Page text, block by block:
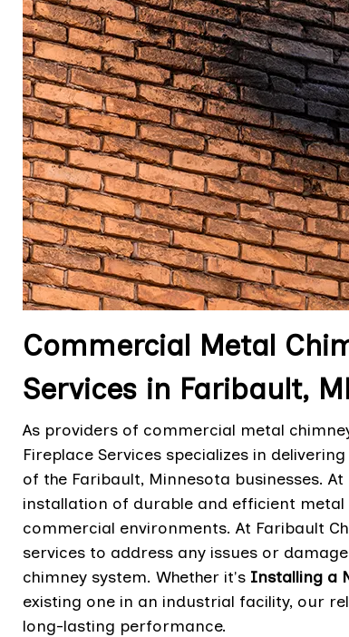
Commercial Metal
Services in Faribault,
As providers of commercial metal
Fireplace Services specializes in
of the Faribault, Minnesota businesses.
installation of durable and efficient
commercial environments. At Faribault
services to address any issues or
chimney system. Whether it's Installing a
existing one in an industrial facility, our
long-lasting performance.